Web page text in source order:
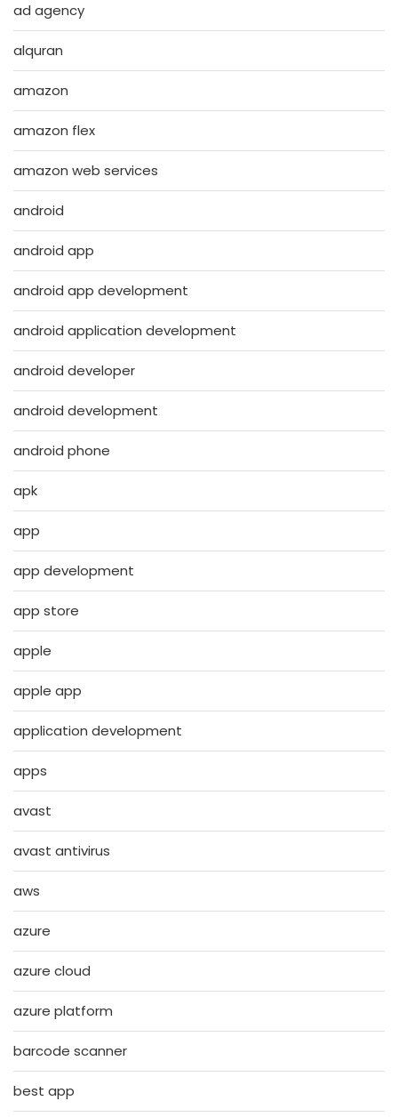
ad agency
alquran
amazon
amazon flex
amazon web services
android
android app
android app development
android application development
android developer
android development
android phone
apk
app
app development
app store
apple
apple app
application development
apps
avast
avast antivirus
aws
azure
azure cloud
azure platform
barcode scanner
best app